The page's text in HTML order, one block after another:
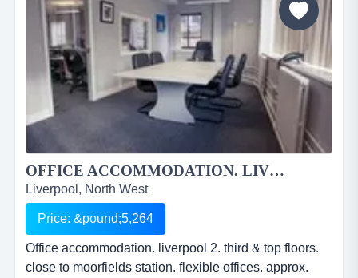
&pound;8...
OFFICE ACCOMMODATION. LIVERPOOL 2....
Liverpool, North West
Price: &pound;5,264
Office accommodation. liverpool 2. third & top floors.
close to moorfields station. flexible offices. approx.